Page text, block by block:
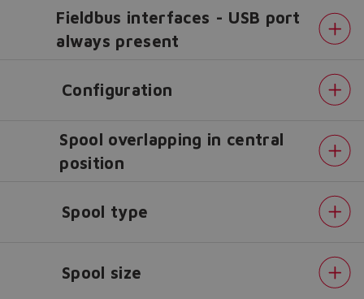
configurator?
lost.
Fieldbus interfaces - USB port
always present
Configuration
Spool overlapping in central
position
Spool type
Spool size